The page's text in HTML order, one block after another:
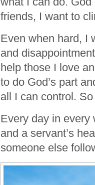
friends, I want to
Even when hard, I
and
help those I love
to do God’s part
all I can control.
Every day in every
and a servant’s
someone else